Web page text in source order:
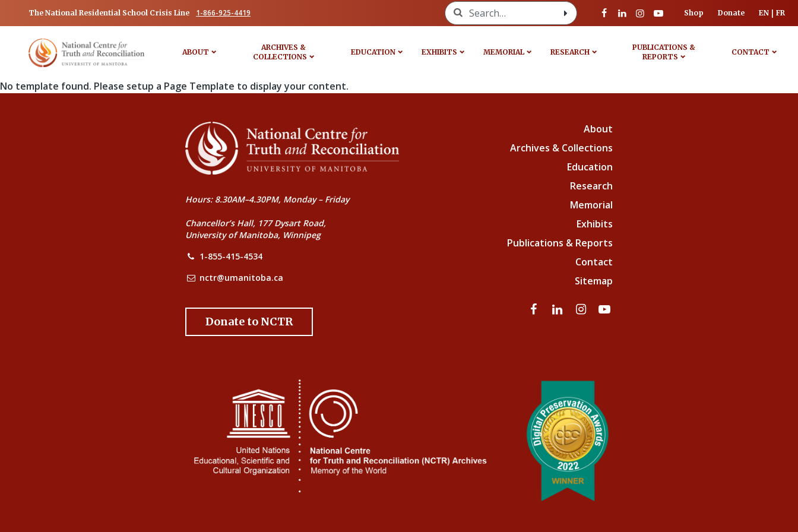
The National Residential School Crisis Line 1-866-925-4419 Search for: Shop Donate EN FR
ABOUT
ARCHIVES &
COLLECTIONS
EDUCATION EXHIBITS MEMORIAL RESEARCH
PUBLICATIONS &
REPORTS
CONTACT
No template found. Please setup a Page Template to display your content.
Hours: 8.30AM–4.30PM, Monday – Friday
Chancellor’s Hall, 177 Dysart Road,
University of Manitoba, Winnipeg
1-855-415-4534
nctr@umanitoba.ca
Donate to NCTR
About
Archives & Collections
Education
Research
Memorial
Exhibits
Publications & Reports
Contact
Sitemap